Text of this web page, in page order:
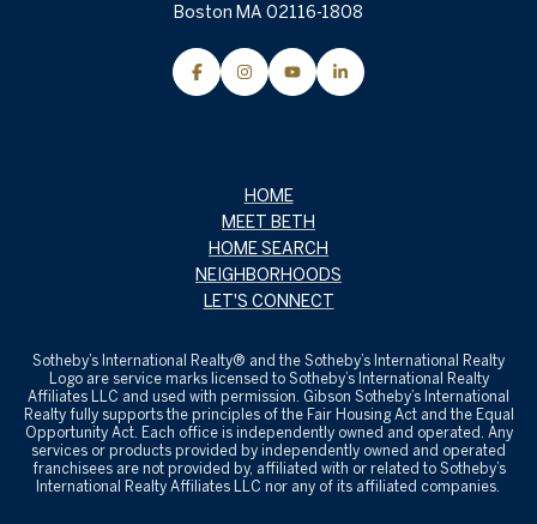
Boston MA 02116-1808
HOME
MEET BETH
HOME SEARCH
NEIGHBORHOODS
LET'S CONNECT
Sotheby’s International Realty® and the Sotheby’s International Realty
Logo are service marks licensed to Sotheby’s International Realty
Affiliates LLC and used with permission. Gibson Sotheby’s International
Realty fully supports the principles of the Fair Housing Act and the Equal
Opportunity Act. Each office is independently owned and operated. Any
services or products provided by independently owned and operated
franchisees are not provided by, affiliated with or related to Sotheby’s
International Realty Affiliates LLC nor any of its affiliated companies.